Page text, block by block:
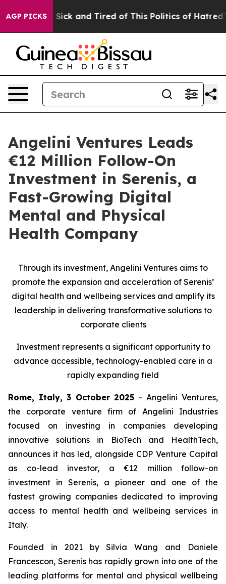
AGP PICKS
Are Sick and Tired of This Politics of Hatred” The
Angelini Ventures Leads
€12 Million Follow-On
Investment in Serenis, a
Fast-Growing Digital
Mental and Physical
Health Company
Through its investment, Angelini Ventures aims to
promote the expansion and acceleration of Serenis’
digital health and wellbeing services and amplify its
leadership in delivering transformative solutions to
corporate clients
Investment represents a significant opportunity to
advance accessible, technology-enabled care in a
rapidly expanding field
Rome, Italy, 3 October 2025 – Angelini Ventures,
the corporate venture firm of Angelini Industries
focused on investing in companies developing
innovative solutions in BioTech and HealthTech,
announces it has led, alongside CDP Venture Capital
as co-lead investor, a €12 million follow-on
investment in Serenis, a pioneer and one of the
fastest growing companies dedicated to improving
access to mental health and wellbeing services in
Italy.
Founded in 2021 by Silvia Wang and Daniele
Francescon, Serenis has rapidly grown into one of the
leading platforms for mental and physical wellbeing